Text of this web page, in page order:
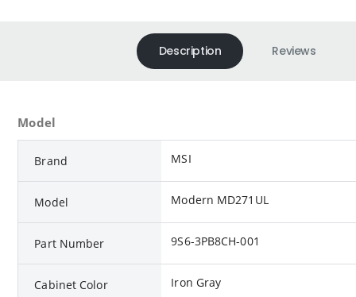
Description Reviews
Model
Brand MSI
Model Modern MD271UL
Part Number 9S6-3PB8CH-001
Cabinet Color Iron Gray